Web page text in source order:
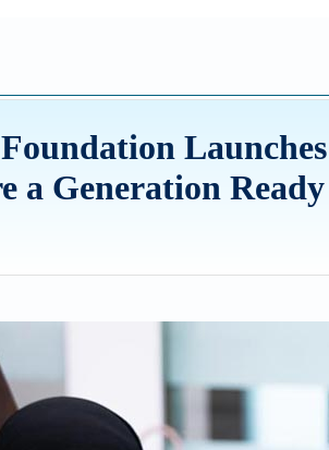
a Generation